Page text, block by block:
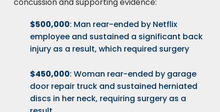
$500,000: Man rear-ended by Netflix
employee and sustained a significant back
injury as a result, which required surgery
$450,000: Woman rear-ended by garage
door repair truck and sustained herniated
discs in her neck, requiring surgery as a